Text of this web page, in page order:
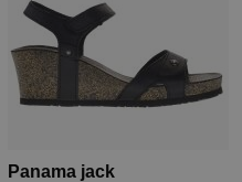
Panama jack